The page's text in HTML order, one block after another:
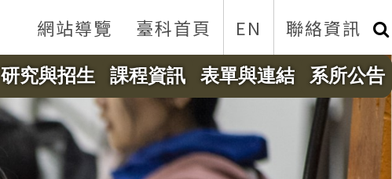
網站導覽 臺科首頁 EN 聯絡資訊
研究與招生 課程資訊 表單與連結 系所公告